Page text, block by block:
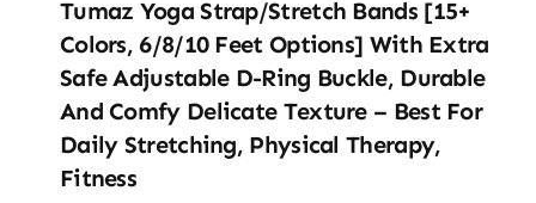
Tumaz Yoga Strap/Stretch Bands [15+
Colors, 6/8/10 Feet Options] With Extra
Safe Adjustable D-Ring Buckle, Durable
And Comfy Delicate Texture – Best For
Daily Stretching, Physical Therapy,
Fitness